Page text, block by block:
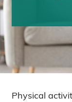
Physical